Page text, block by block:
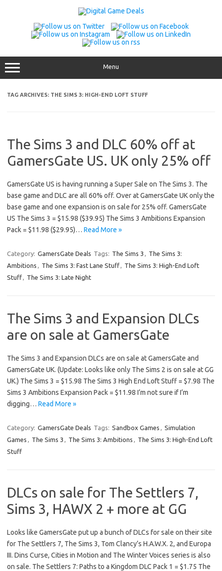
Menu
TAG ARCHIVES: THE SIMS 3: HIGH-END LOFT STUFF
The Sims 3 and DLC 60% off at
GamersGate US. UK only 25% off
GamersGate US is having running a Super Sale on The Sims 3. The
base game and DLC are all 60% off. Over at GamersGate UK only the
base game and one expansion is on sale for 25% off. GamersGate
US The Sims 3 = $15.98 ($39.95) The Sims 3 Ambitions Expansion
Pack = $11.98 ($29.95)… Read More »
Category: GamersGate Deals Tags: The Sims 3 , The Sims 3:
Ambitions , The Sims 3: Fast Lane Stuff, The Sims 3: High-End Loft
Stuff, The Sims 3: Late Night
The Sims 3 and Expansion DLCs
are on sale at GamersGate
The Sims 3 and Expansion DLCs are on sale at GamersGate and
GamersGate UK. (Update: Looks like only The Sims 2 is on sale at GG
UK.) The Sims 3 = $15.98 The Sims 3 High End Loft Stuff = $7.98 The
Sims 3 Ambitions Expansion Pack = $11.98 I’m not sure if I’m
digging… Read More »
Category: GamersGate Deals Tags: Sandbox Games , Simulation
Games , The Sims 3 , The Sims 3: Ambitions , The Sims 3: High-End Loft
Stuff
DLCs on sale for The Settlers 7,
Sims 3, HAWX 2 + more at GG
Looks like GamersGate put up a bunch of DLCs for sale on their site
for The Settlers 7, The Sims 3, Tom Clancy’s H.A.W.X. 2, and Europa
III. Dins Curse, Cities in Motion and The Winter Voices series is also
on sale. The Settlers 7: Paths to a Kingdom DLC Pack 1 = $1.75 The